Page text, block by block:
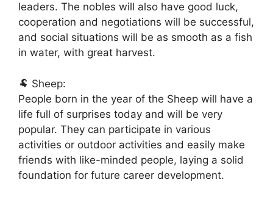
leaders. The nobles will also have good luck,
cooperation and negotiations will be successful,
and social situations will be as smooth as a fish
in water, with great harvest.
🐏 Sheep:
People born in the year of the Sheep will have a
life full of surprises today and will be very
popular. They can participate in various
activities or outdoor activities and easily make
friends with like-minded people, laying a solid
foundation for future career development.